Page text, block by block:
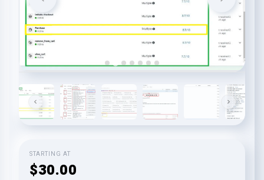
STARTING AT
$30.00